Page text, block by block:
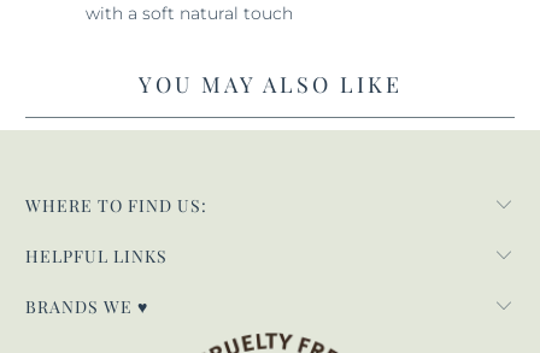
with a soft natural touch
YOU MAY ALSO LIKE
WHERE TO FIND US:
HELPFUL LINKS
BRANDS WE ♥